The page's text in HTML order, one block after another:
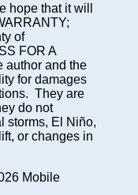
hope that it will
of
FOR A
author and the
for damages
They are
do not
storms, El Niño,
or changes in
Mobile